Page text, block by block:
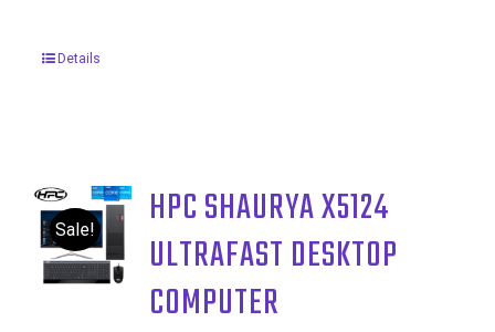
Details
Sale!
HPC SHAURYA X5124
ULTRAFAST DESKTOP
COMPUTER